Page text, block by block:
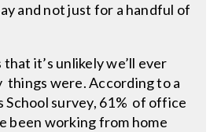
and not just for a handful of
it’s unlikely we’ll ever
were. According to a
School survey, 61% of office
been working from home